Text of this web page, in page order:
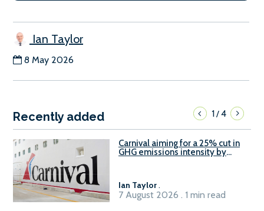
Ian Taylor
8 May 2026
Recently added 1/4
Carnival aiming for a 25% cut in
GHG emissions intensity by
Ian Taylor.
7 August 2026 . 1 min read